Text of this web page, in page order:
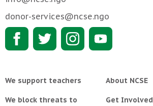
donor-services@ncse.ngo
We support teachers
We block threats to
About NCSE
Get Involved